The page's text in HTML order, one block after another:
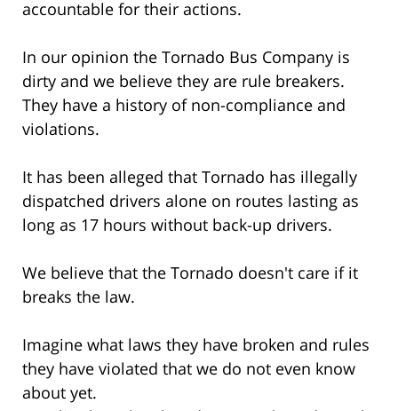
accountable for their actions.
In our opinion the Tornado Bus Company is
dirty and we believe they are rule breakers.
They have a history of non-compliance and
violations.
It has been alleged that Tornado has illegally
dispatched drivers alone on routes lasting as
long as 17 hours without back-up drivers.
We believe that the Tornado doesn't care if it
breaks the law.
Imagine what laws they have broken and rules
they have violated that we do not even know
about yet.